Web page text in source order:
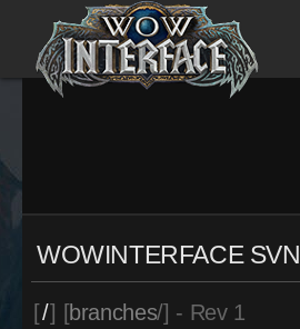
WOWINTERFACE SVN
[/] [branches/] - Rev 1